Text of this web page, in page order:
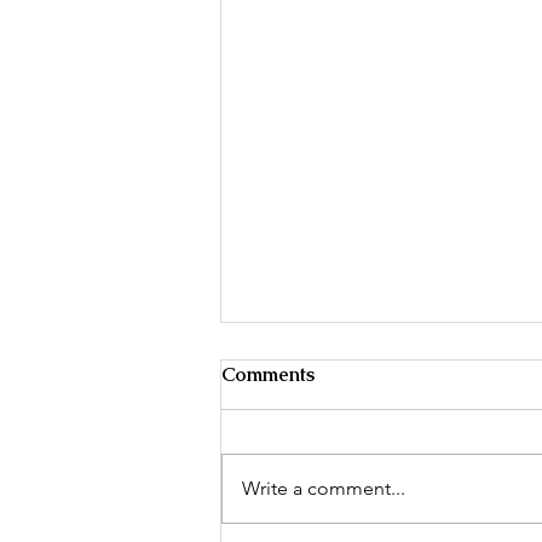
A great review & winter
States.. (n.d.) >The Free Library.
(2014). Retrieved Nov 28 2022
Comments
Write a comment...